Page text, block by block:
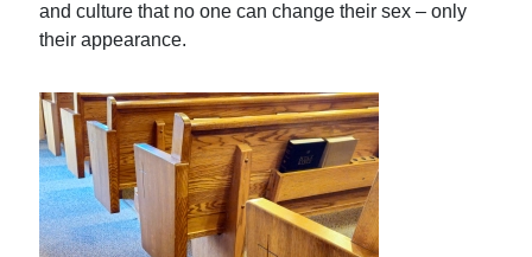
and culture that no one can change their sex – only
their appearance.